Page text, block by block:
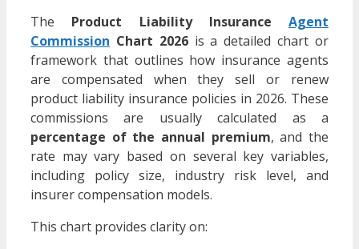
The Product Liability Insurance Agent
Commission Chart 2026is a detailed chart or
framework that outlines how insurance agents
are compensated when they sell or renew
product liability insurance policies in 2026. These
commissions are usually calculated as a
percentage of the annual premium, and the
rate may vary based on several key variables,
including policy size, industry risk level, and
insurer compensation models.
This chart provides clarity on: